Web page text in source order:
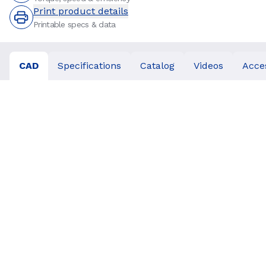
Print product details
Printable specs & data
CAD Specifications Catalog Videos